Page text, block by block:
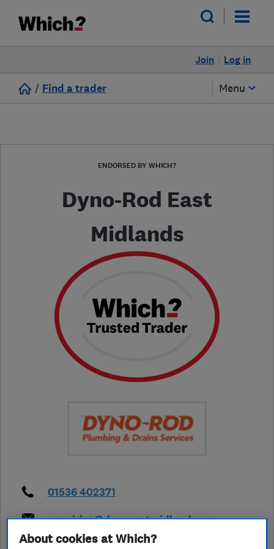
Log in
Join
/ Find a trader Menu
ENDORSED BY WHICH?
Dyno-Rod East
Midlands
01536 402371
enquiries@dynoeastmidlands.com
https://www.dyno.com/
About cookies at Which?